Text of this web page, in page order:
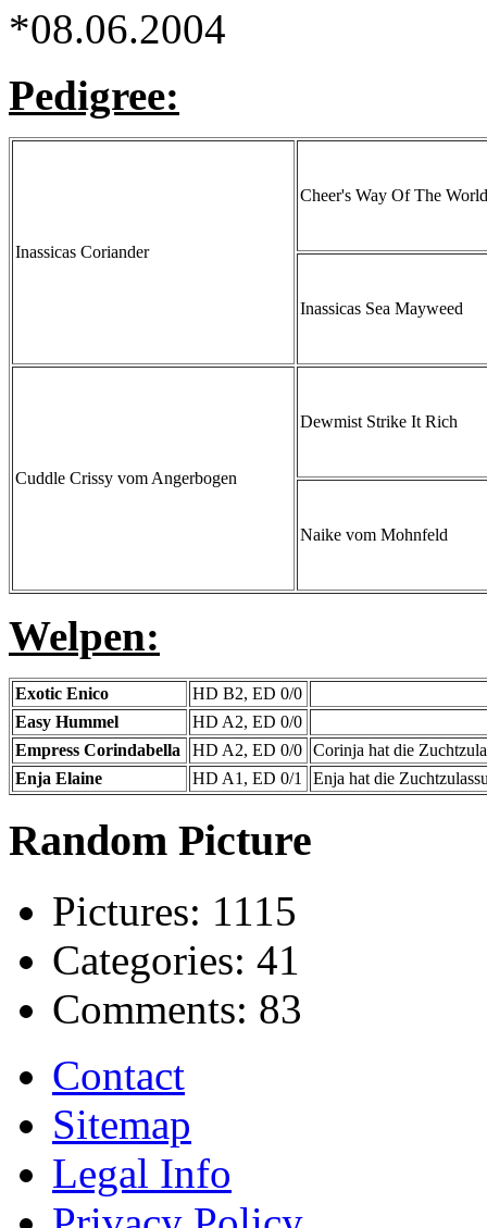
*08.06.2004
Pedigree:
Inassicas Coriander
Cheer's Way Of The World
Inassicas Sea Mayweed
Cuddle Crissy vom Angerbogen
Dewmist Strike It Rich
Naike vom Mohnfeld
Welpen:
Exotic Enico
HD B2, ED 0/0
Easy Hummel
HD A2, ED 0/0
Empress Corindabella
HD A2, ED 0/0 Corinja hat die
Enja Elaine
HD A1, ED 0/1 Enja hat die
Random Picture
Pictures: 1115
Categories: 41
Comments: 83
Contact
Sitemap
Legal Info